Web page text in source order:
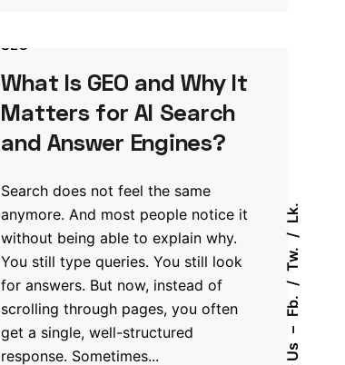
Fb.
Tw.
Lk.
SEO
What Is GEO and Why It
Matters for AI Search
and Answer Engines?
Search does not feel the same
anymore. And most people notice it
without being able to explain why.
You still type queries. You still look
for answers. But now, instead of
scrolling through pages, you often
get a single, well-structured
response. Sometimes...